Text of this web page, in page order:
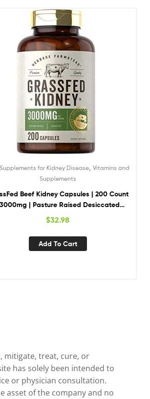
for Kidney Disease ,Vitamins and
Supplements
Beef Kidney Capsules | 200 Count
| Pasture Raised Desiccated
Supplement | Hormone and Pesticide
| Non-GMO, Gluten Free | by Herbage
Farmstead
$32.98
Add To Cart
mitigate, treat, cure, or
has solely been intended to
or physician consultation.
asset of the company and no